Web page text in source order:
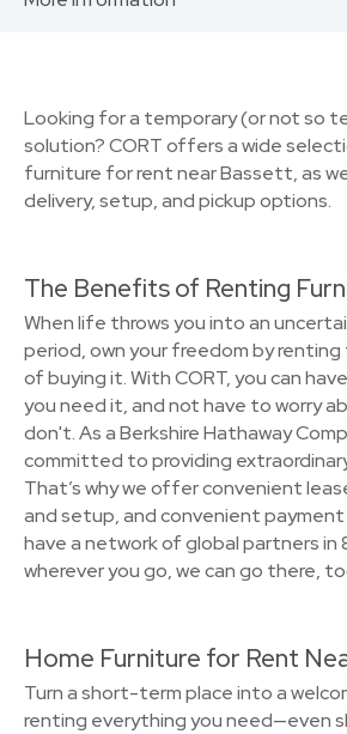
Looking for a temporary (or not so
solution? CORT offers a wide
furniture for rent near Bassett, as
delivery, setup, and pickup options.
The Benefits of Renting
When life throws you into an
period, own your freedom by
of buying it. With CORT, you can
you need it, and not have to worry
don't. As a Berkshire Hathaway
committed to providing
That’s why we offer convenient
and setup, and convenient payment
have a network of global partners in
wherever you go, we can go there,
Home Furniture for Rent
Turn a short-term place into a
renting everything you need—even